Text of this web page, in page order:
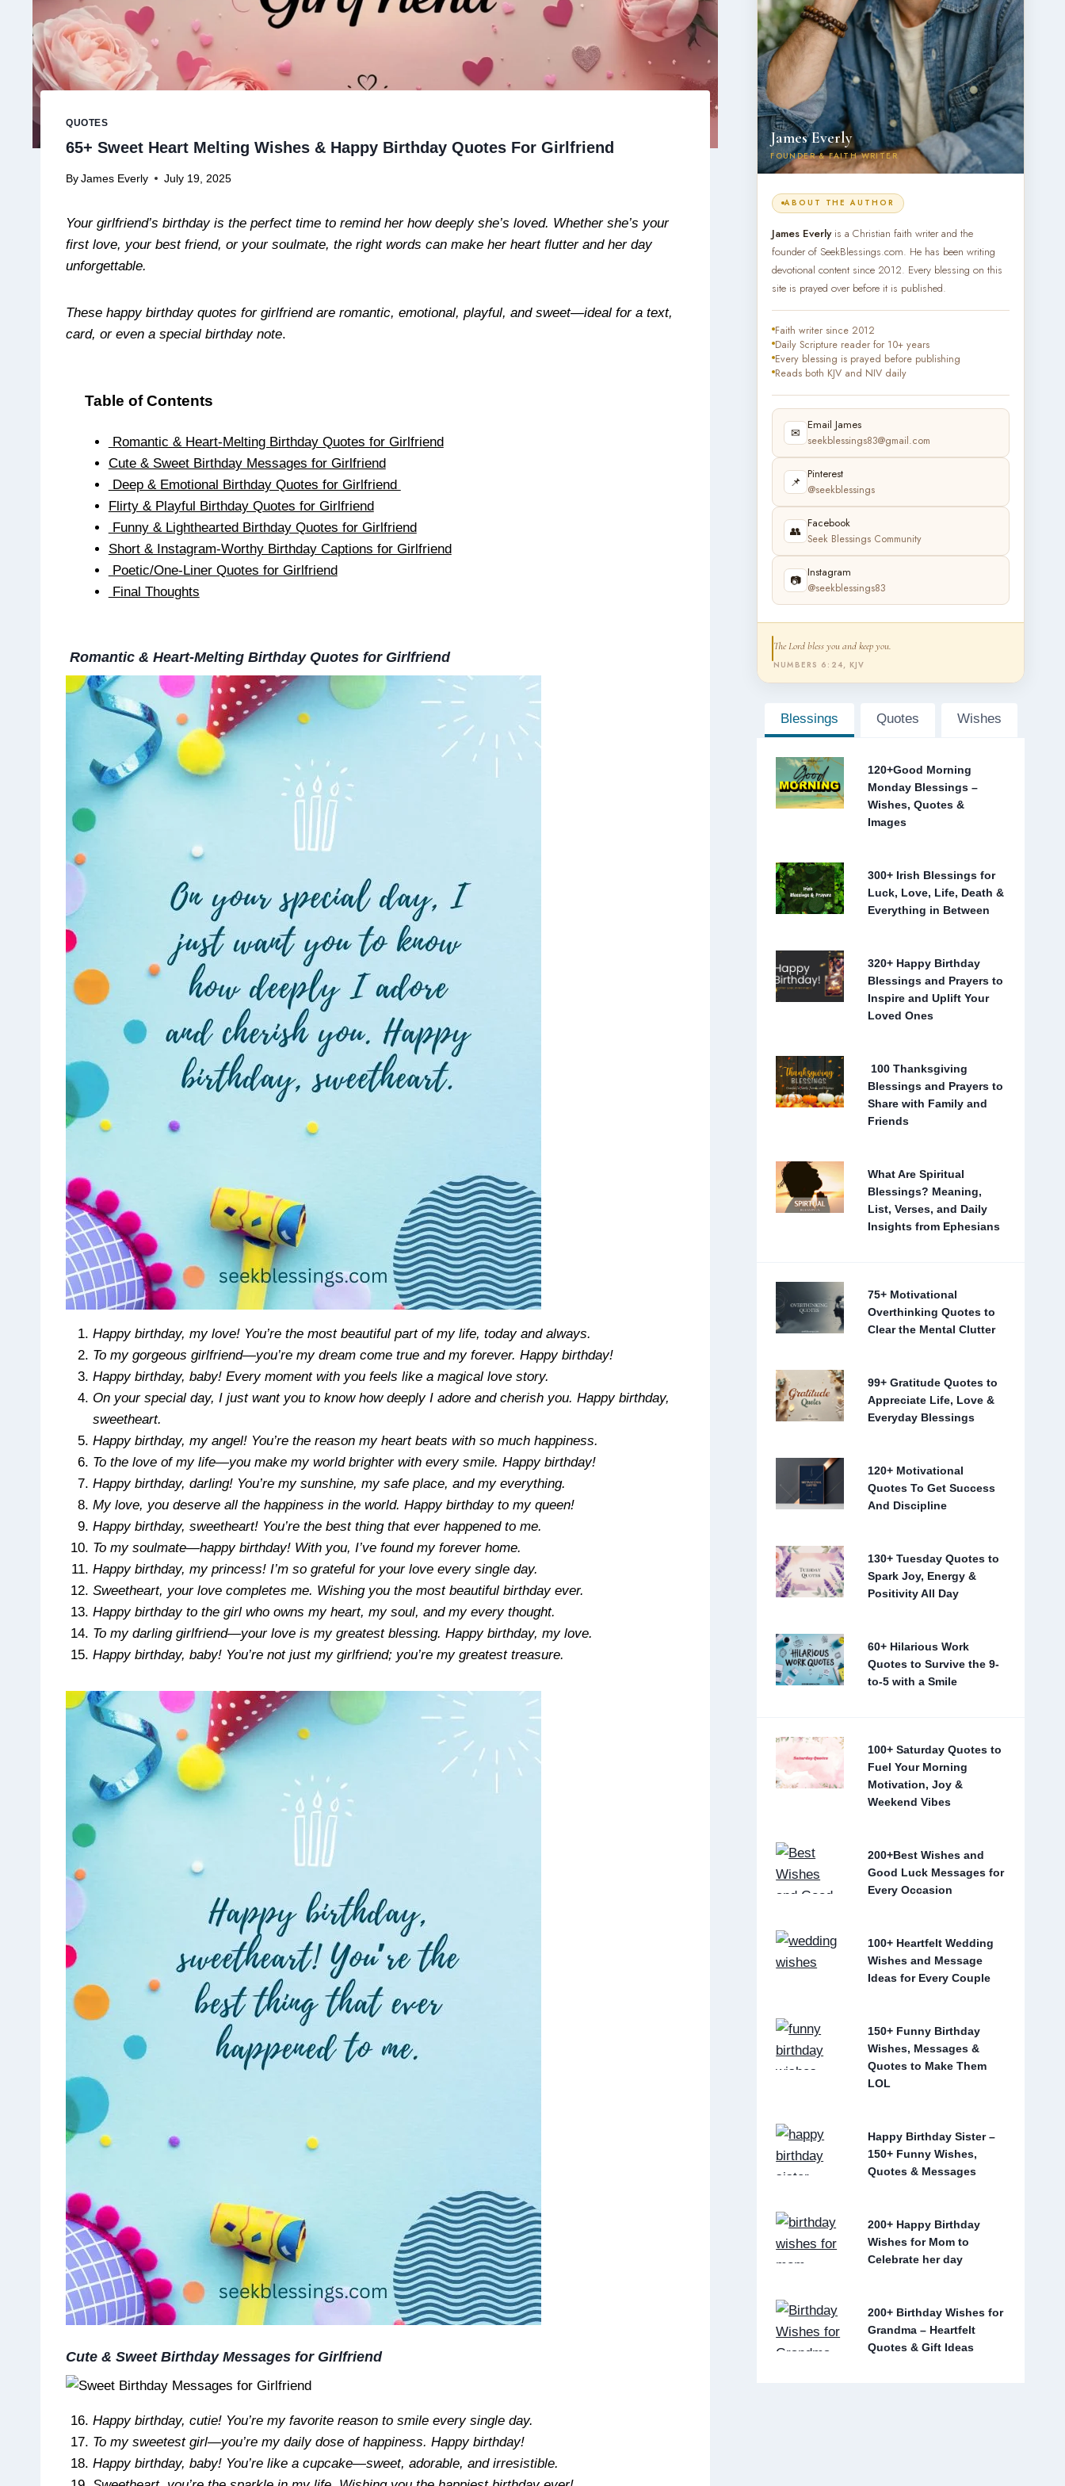
QUOTES
65+ Sweet Heart Melting Wishes & Happy Birthday Quotes For Girlfriend
By James Everly July 19, 2025
Your girlfriend’s birthday is the perfect time to remind her how deeply she’s loved. Whether she’s your
first love, your best friend, or your soulmate, the right words can make her heart flutter and her day
unforgettable.
These happy birthday quotes for girlfriend are romantic, emotional, playful, and sweet—ideal for a text,
card, or even a special birthday note.
Table of Contents
Romantic & Heart-Melting Birthday Quotes for Girlfriend
Cute & Sweet Birthday Messages for Girlfriend
Deep & Emotional Birthday Quotes for Girlfriend
Flirty & Playful Birthday Quotes for Girlfriend
Funny & Lighthearted Birthday Quotes for Girlfriend
Short & Instagram-Worthy Birthday Captions for Girlfriend
Poetic/One-Liner Quotes for Girlfriend
Final Thoughts
Romantic & Heart-Melting Birthday Quotes for Girlfriend
Happy birthday, my love! You’re the most beautiful part of my life, today and always.
To my gorgeous girlfriend—you’re my dream come true and my forever. Happy birthday!
Happy birthday, baby! Every moment with you feels like a magical love story.
On your special day, I just want you to know how deeply I adore and cherish you. Happy birthday,
sweetheart.
Happy birthday, my angel! You’re the reason my heart beats with so much happiness.
To the love of my life—you make my world brighter with every smile. Happy birthday!
Happy birthday, darling! You’re my sunshine, my safe place, and my everything.
My love, you deserve all the happiness in the world. Happy birthday to my queen!
Happy birthday, sweetheart! You’re the best thing that ever happened to me.
To my soulmate—happy birthday! With you, I’ve found my forever home.
Happy birthday, my princess! I’m so grateful for your love every single day.
Sweetheart, your love completes me. Wishing you the most beautiful birthday ever.
Happy birthday to the girl who owns my heart, my soul, and my every thought.
To my darling girlfriend—your love is my greatest blessing. Happy birthday, my love.
Happy birthday, baby! You’re not just my girlfriend; you’re my greatest treasure.
Cute & Sweet Birthday Messages for Girlfriend
Happy birthday, cutie! You’re my favorite reason to smile every single day.
To my sweetest girl—you’re my daily dose of happiness. Happy birthday!
Happy birthday, baby! You’re like a cupcake—sweet, adorable, and irresistible.
James Everly
FOUNDER & FAITH WRITER
ABOUT THE AUTHOR
James Everlyis a Christian faith writer and the
founder of SeekBlessings.com. He has been writing
devotional content since 2012. Every blessing on this
site is prayed over before it is published.
Faith writer since 2012
Daily Scripture reader for 10+ years
Every blessing is prayed before publishing
Reads both KJV and NIV daily
✉
Email James
seekblessings83@gmail.com
📌
Pinterest
@seekblessings
👥
Facebook
Seek Blessings Community
📷
Instagram
@seekblessings83
The Lord bless you and keep you.
NUMBERS 6:24, KJV
Blessings Quotes Wishes
120+Good Morning
Monday Blessings –
Wishes, Quotes &
Images
300+ Irish Blessings for
Luck, Love, Life, Death &
Everything in Between
320+ Happy Birthday
Blessings and Prayers to
Inspire and Uplift Your
Loved Ones
100 Thanksgiving
Blessings and Prayers to
Share with Family and
Friends
What Are Spiritual
Blessings? Meaning,
List, Verses, and Daily
Insights from Ephesians
75+ Motivational
Overthinking Quotes to
Clear the Mental Clutter
99+ Gratitude Quotes to
Appreciate Life, Love &
Everyday Blessings
120+ Motivational
Quotes To Get Success
And Discipline
130+ Tuesday Quotes to
Spark Joy, Energy &
Positivity All Day
60+ Hilarious Work
Quotes to Survive the 9-
to-5 with a Smile
100+ Saturday Quotes to
Fuel Your Morning
Motivation, Joy &
Weekend Vibes
200+Best Wishes and
Good Luck Messages for
Every Occasion
100+ Heartfelt Wedding
Wishes and Message
Ideas for Every Couple
150+ Funny Birthday
Wishes, Messages &
Quotes to Make Them
LOL
Happy Birthday Sister –
150+ Funny Wishes,
Quotes & Messages
200+ Happy Birthday
Wishes for Mom to
Celebrate her day
200+ Birthday Wishes for
Grandma – Heartfelt
Quotes & Gift Ideas